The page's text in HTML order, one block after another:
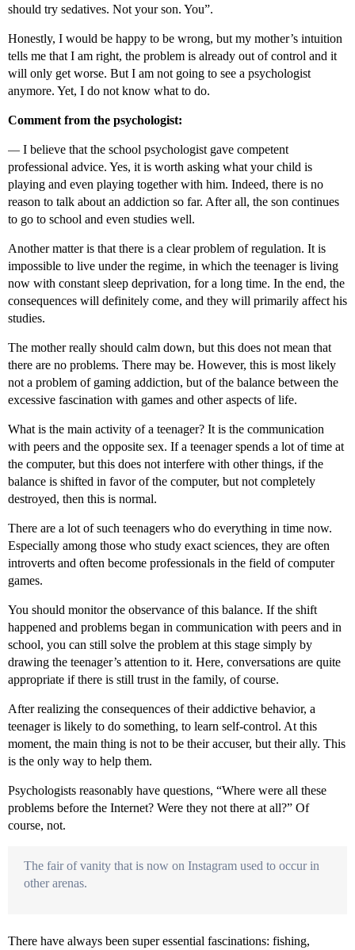
should try sedatives. Not your son. You”.
Honestly, I would be happy to be wrong, but my mother’s intuition
tells me that I am right, the problem is already out of control and it
will only get worse. But I am not going to see a psychologist
anymore. Yet, I do not know what to do.
Comment from the psychologist:
— I believe that the school psychologist gave competent
professional advice. Yes, it is worth asking what your child is
playing and even playing together with him. Indeed, there is no
reason to talk about an addiction so far. After all, the son continues
to go to school and even studies well.
Another matter is that there is a clear problem of regulation. It is
impossible to live under the regime, in which the teenager is living
now with constant sleep deprivation, for a long time. In the end, the
consequences will definitely come, and they will primarily affect his
studies.
The mother really should calm down, but this does not mean that
there are no problems. There may be. However, this is most likely
not a problem of gaming addiction, but of the balance between the
excessive fascination with games and other aspects of life.
What is the main activity of a teenager? It is the communication
with peers and the opposite sex. If a teenager spends a lot of time at
the computer, but this does not interfere with other things, if the
balance is shifted in favor of the computer, but not completely
destroyed, then this is normal.
There are a lot of such teenagers who do everything in time now.
Especially among those who study exact sciences, they are often
introverts and often become professionals in the field of computer
games.
You should monitor the observance of this balance. If the shift
happened and problems began in communication with peers and in
school, you can still solve the problem at this stage simply by
drawing the teenager’s attention to it. Here, conversations are quite
appropriate if there is still trust in the family, of course.
After realizing the consequences of their addictive behavior, a
teenager is likely to do something, to learn self-control. At this
moment, the main thing is not to be their accuser, but their ally. This
is the only way to help them.
Psychologists reasonably have questions, “Where were all these
problems before the Internet? Were they not there at all?” Of
course, not.
The fair of vanity that is now on Instagram used to occur in
other arenas.
There have always been super essential fascinations: fishing,